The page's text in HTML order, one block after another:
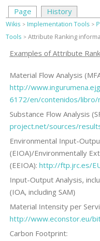
Page History
Wikis > Implementation Tools >
Tools > Attribute Ranking
Examples of Attribute
Material Flow Analysis
http://
6172/en/contenidos/
Substance Flow Analysis
project.net/sources/
Environmental Input-
(EIOA)/Environmentally
(EEIOA): http://ftp.jrc.es/
Input-Output Analysis,
(IOA, including SAM)
Material Intensity per
http://www.econstor.eu/
Carbon Footprint: